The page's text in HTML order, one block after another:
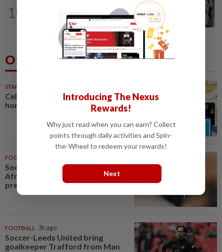
10
QuickCheck: Did a man try to break
into an Ampang house in broad...
Others Also Read
STARPICKS
Celebrating twenty years of
home innovation
FOOTBALL
Soccer-Infantino finds a friend in
Africa as CAF backs FIFA
president
FOOTBALL 3h ago
Soccer-Leeds United bring
goalkeeper Trafford from Man
Introducing The Nexus
Rewards!
Why just read when you can earn? Collect
points through daily activities and Spin-
the-Wheel to redeem your rewards!
Next